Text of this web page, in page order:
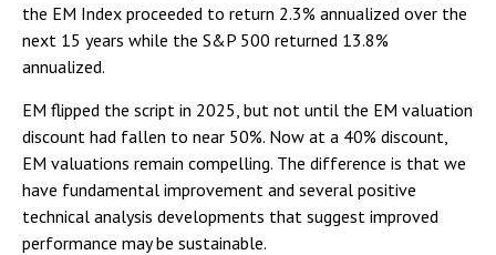
the EM Index proceeded to return 2.3% annualized over the
next 15 years while the S&P 500 returned 13.8%
annualized.
EM flipped the script in 2025, but not until the EM valuation
discount had fallen to near 50%. Now at a 40% discount,
EM valuations remain compelling. The difference is that we
have fundamental improvement and several positive
technical analysis developments that suggest improved
performance may be sustainable.